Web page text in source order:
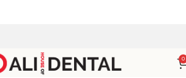
0